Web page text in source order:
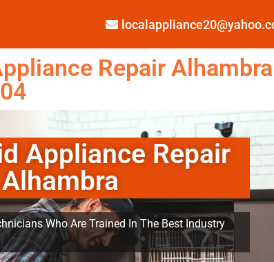
Repair Alhambra
Appliance Repair
Alhambra
Who Are Trained In The Best Industry